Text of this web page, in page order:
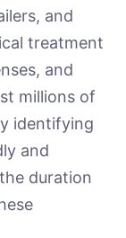
and
treatment
and
millions of
identifying
and
duration